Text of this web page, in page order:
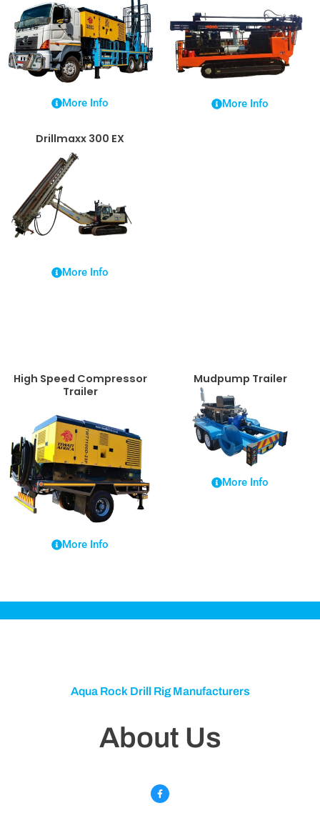
More Info More Info
Drillmaxx 300 EX
More Info
High Speed Compressor
Trailer
More Info
Mudpump Trailer
More Info
Aqua Rock Drill Rig Manufacturers
About Us
c
e